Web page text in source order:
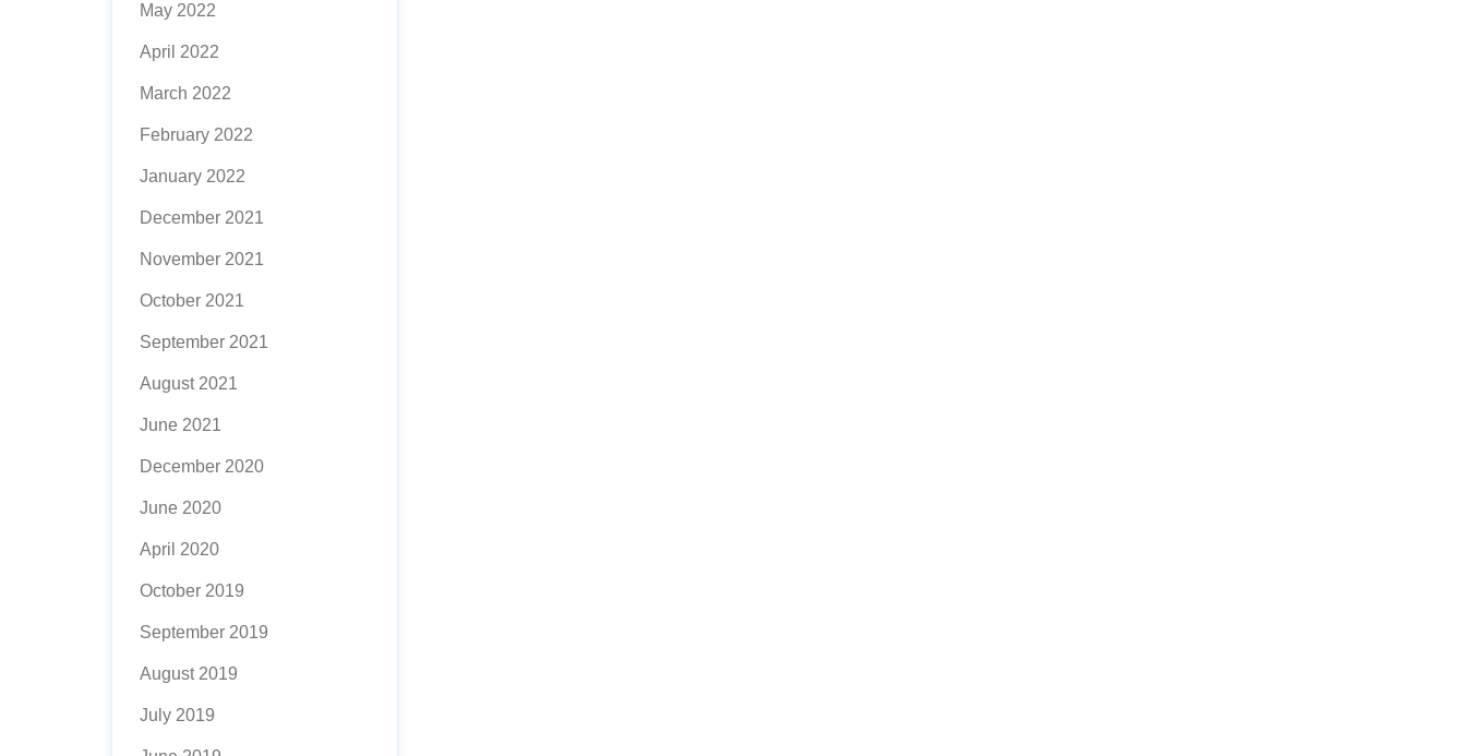
May 2022
April 2022
March 2022
February 2022
January 2022
December 2021
November 2021
October 2021
September 2021
August 2021
June 2021
December 2020
June 2020
April 2020
October 2019
September 2019
August 2019
July 2019